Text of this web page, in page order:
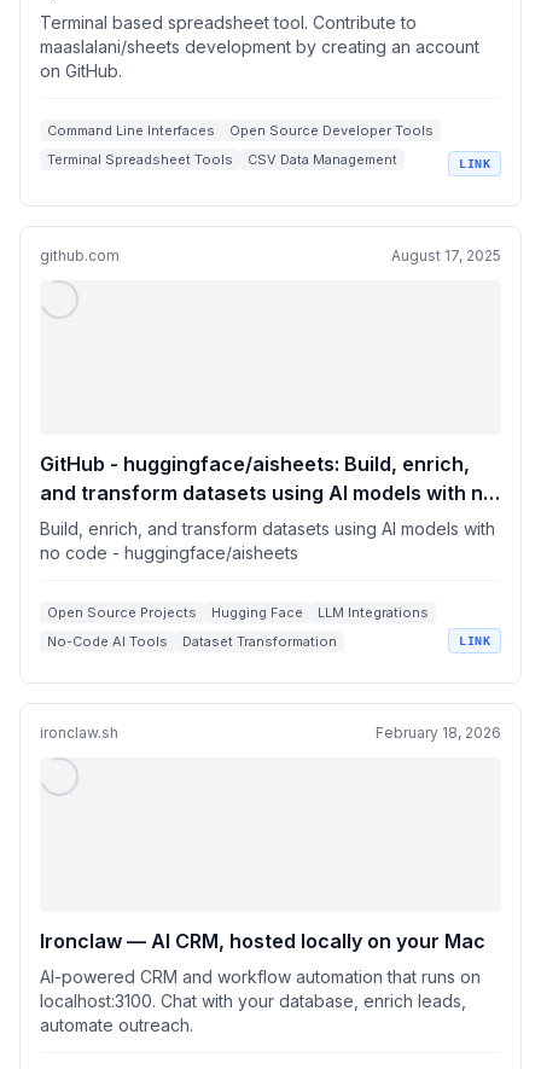
Terminal based spreadsheet tool. Contribute to
maaslalani/sheets development by creating an account
on GitHub.
Command Line Interfaces
Open Source Developer Tools
Terminal Spreadsheet Tools
CSV Data Management
LINK
github.com August 17, 2025
GitHub - huggingface/aisheets: Build, enrich,
and transform datasets using AI models with no
code
Build, enrich, and transform datasets using AI models with
no code - huggingface/aisheets
Open Source Projects Hugging Face
LLM Integrations
No-Code AI Tools
Dataset Transformation LINK
ironclaw.sh February 18, 2026
Ironclaw — AI CRM, hosted locally on your Mac
AI-powered CRM and workflow automation that runs on
localhost:3100. Chat with your database, enrich leads,
automate outreach.